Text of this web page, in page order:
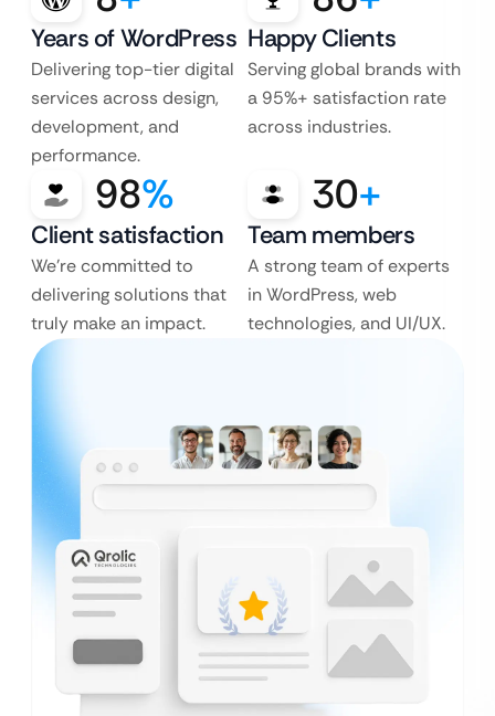
Years of WordPress
Delivering top-tier digital
services across design,
development, and
performance.
Happy Clients
Serving global brands with
a 95%+ satisfaction rate
across industries.
98%
Client satisfaction
We’re committed to
delivering solutions that
truly make an impact.
30+
Team members
A strong team of experts
in WordPress, web
technologies, and UI/UX.